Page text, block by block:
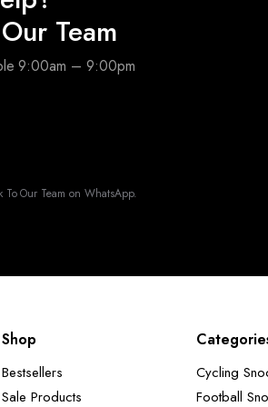
Team
9:00am – 9:00pm
To Our Team on WhatsApp.
Shop
Bestsellers
Sale Products
Cycling
Football